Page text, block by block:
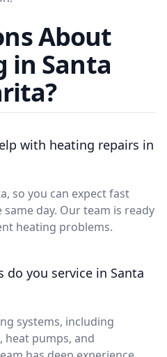
About
in Santa
with heating repairs in
so you can expect fast
day. Our team is ready
heating problems.
you service in Santa
systems, including
heat pumps, and